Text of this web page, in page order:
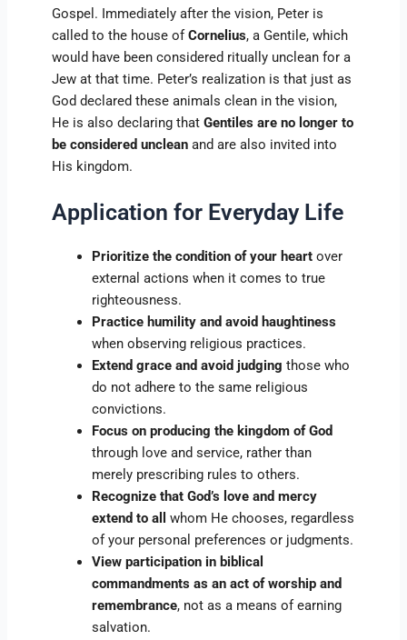
Gospel. Immediately after the vision, Peter is
called to the house ofCornelius, a Gentile, which
would have been considered ritually unclean for a
Jew at that time. Peter’s realization is that just as
God declared these animals clean in the vision,
He is also declaring thatGentiles are no longer to
be considered unclean and are also invited into
His kingdom.
Application for Everyday Life
Prioritize the condition of your heart over
external actions when it comes to true
righteousness.
Practice humility and avoid haughtiness
when observing religious practices.
Extend grace and avoid judging those who
do not adhere to the same religious
convictions.
Focus on producing the kingdom of God
through love and service, rather than
merely prescribing rules to others.
Recognize that God’s love and mercy
extend to all
whom He chooses, regardless
of your personal preferences or judgments.
View participation in biblical
commandments as an act of worship and
remembrance, not as a means of earning
salvation.